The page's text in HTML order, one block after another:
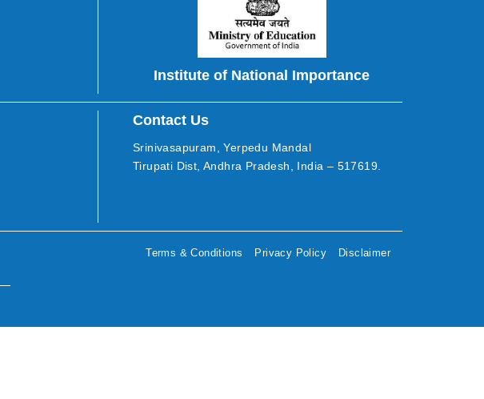
Institute of National Importance
Contact Us
Srinivasapuram, Yerpedu Mandal
Tirupati Dist, Andhra Pradesh, India – 517619.
Terms & Conditions Privacy Policy Disclaimer